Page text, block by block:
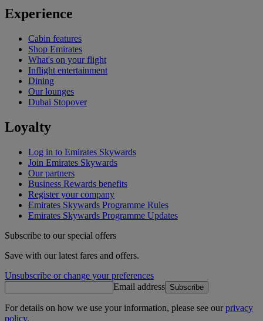
Experience
Cabin features
Shop Emirates
What's on your flight
Inflight entertainment
Dining
Our lounges
Dubai Stopover
Loyalty
Log in to Emirates Skywards
Join Emirates Skywards
Our partners
Business Rewards benefits
Register your company
Emirates Skywards Programme Rules
Emirates Skywards Programme Updates
Subscribe to our special offers
Save with our latest fares and offers.
Unsubscribe or change your preferences
Email address Subscribe
For details on how we use your information, please see ourprivacy
policy.